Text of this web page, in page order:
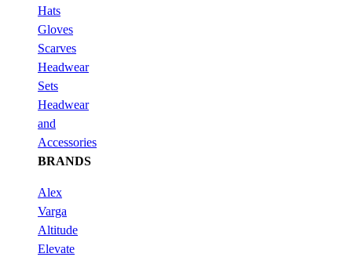
Hats
Gloves
Scarves
Headwear
Sets
Headwear
and
Accessories
BRANDS
Alex
Varga
Altitude
Elevate